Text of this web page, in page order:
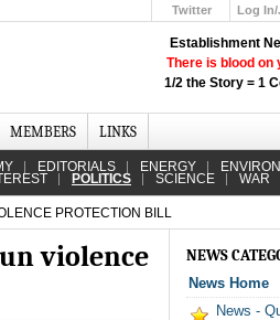
Establishment
There is blood on
1/2 the Story = 1
Twitter
Log In/
MEMBERS LINKS
EDITORIALS ENERGY
POLITICS SCIENCE WAR
PROTECTION BILL
violence
NEWS
News Home
News -